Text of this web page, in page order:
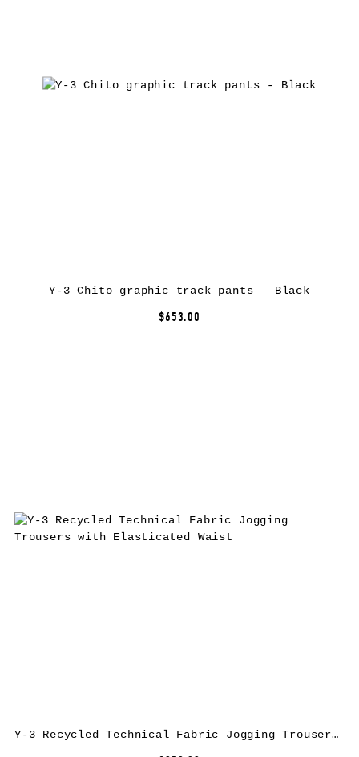
Y-3 Chito graphic track pants – Black
$653.00
Y-3 Recycled Technical Fabric Jogging Trousers with Elasticated Waist